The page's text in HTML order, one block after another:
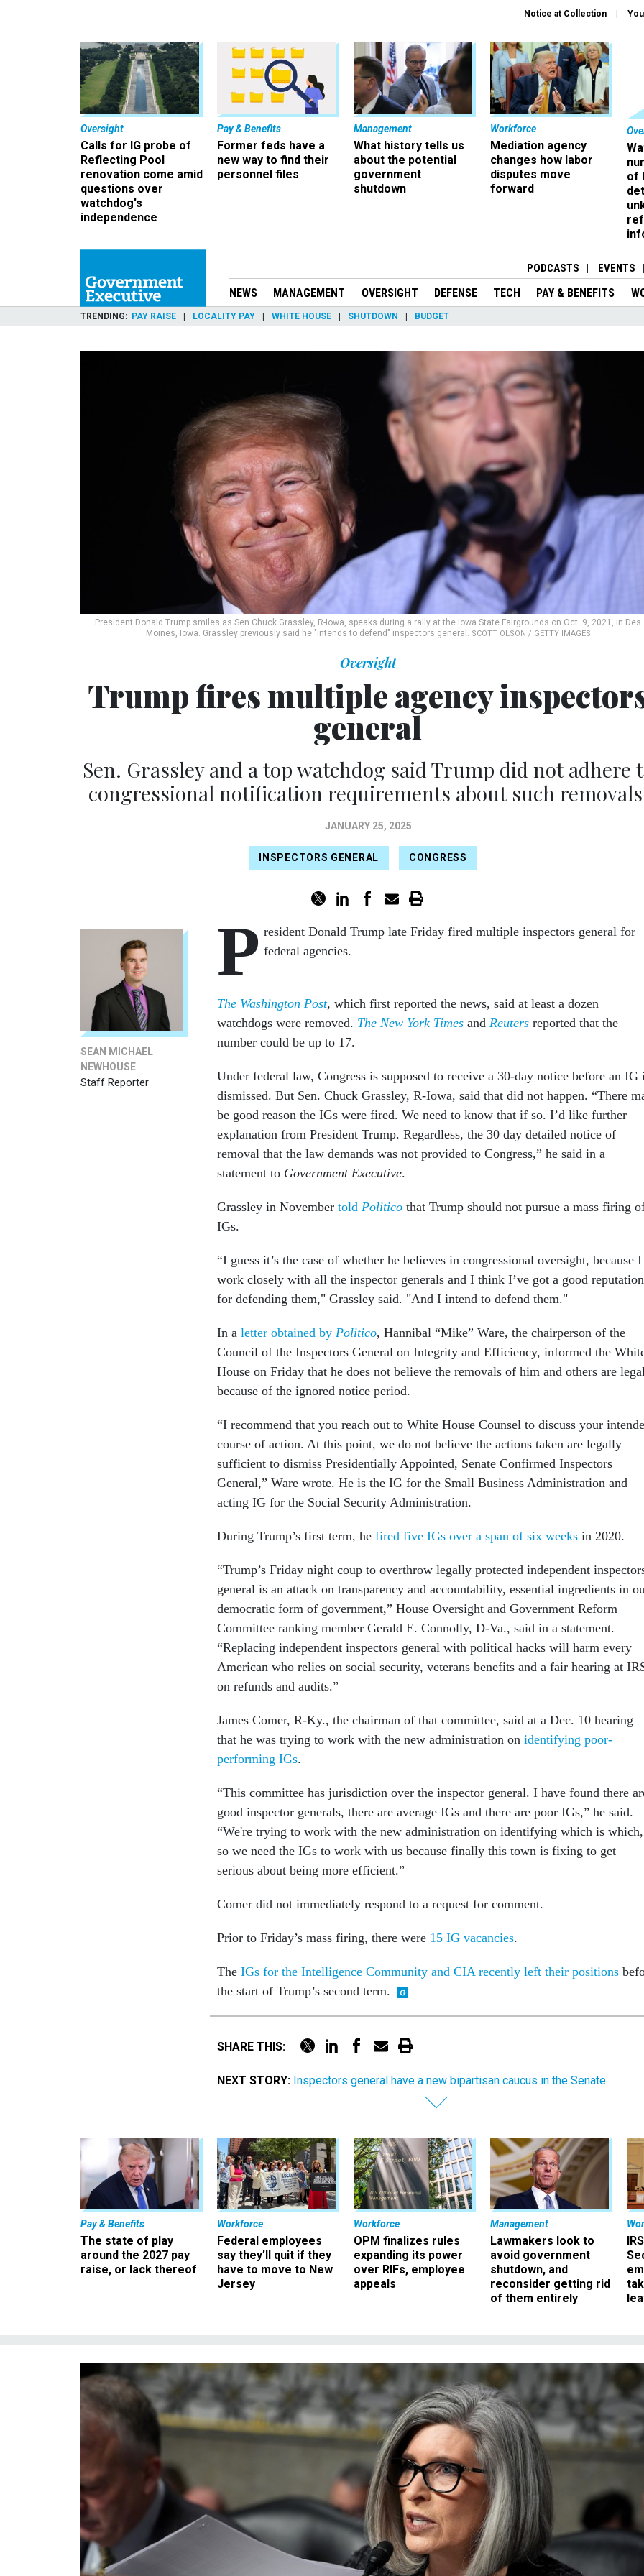
Notice at Collection
Oversight
Calls for IG probe of
Reflecting Pool
renovation come amid
questions over
watchdog's
independence
Pay & Benefits
Former feds have a
new way to find their
personnel files
Management
What history tells us
about the potential
government
shutdown
Workforce
Mediation agency
changes how labor
disputes move
forward
of
PODCASTS EVENTS
NEWS MANAGEMENT OVERSIGHT DEFENSE TECH PAY & BENEFITS
TRENDING PAY RAISE LOCALITY PAY WHITE HOUSE SHUTDOWN BUDGET
President Donald Trump smiles as Sen Chuck Grassley, R-Iowa, speaks during a rally at the Iowa State Fairgrounds on Oct. 9, 2021, in Des
Moines, Iowa. Grassley previously said he "intends to defend" inspectors general. SCOTT OLSON / GETTY IMAGES
Oversight
Trump fires multiple agency
general
Sen. Grassley and a top watchdog said Trump did not adhere
congressional notification requirements about such
JANUARY 25, 2025
INSPECTORS GENERAL CONGRESS
SEAN MICHAEL
NEWHOUSE
Staff Reporter
P resident Donald Trump late Friday fired multiple inspectors general for
federal agencies.
The Washington Post, which first reported the news, said at least a dozen
watchdogs were removed. The New York Times and Reuters reported that the
number could be up to 17.
Under federal law, Congress is supposed to receive a 30-day notice before an IG
dismissed. But Sen. Chuck Grassley, R-Iowa, said that did not happen. “There
be good reason the IGs were fired. We need to know that if so. I’d like further
explanation from President Trump. Regardless, the 30 day detailed notice of
removal that the law demands was not provided to Congress,” he said in a
statement to Government Executive.
Grassley in November told Politico that Trump should not pursue a mass firing
IGs.
“I guess it’s the case of whether he believes in congressional oversight, because I
work closely with all the inspector generals and I think I’ve got a good reputation
for defending them," Grassley said. "And I intend to defend them."
In a letter obtained by Politico, Hannibal “Mike” Ware, the chairperson of the
Council of the Inspectors General on Integrity and Efficiency, informed the
House on Friday that he does not believe the removals of him and others are
because of the ignored notice period.
“I recommend that you reach out to White House Counsel to discuss your
course of action. At this point, we do not believe the actions taken are legally
sufficient to dismiss Presidentially Appointed, Senate Confirmed Inspectors
General,” Ware wrote. He is the IG for the Small Business Administration and
acting IG for the Social Security Administration.
During Trump’s first term, he fired five IGs over a span of six weeks in 2020.
“Trump’s Friday night coup to overthrow legally protected independent
general is an attack on transparency and accountability, essential ingredients in
democratic form of government,” House Oversight and Government Reform
Committee ranking member Gerald E. Connolly, D-Va., said in a statement.
“Replacing independent inspectors general with political hacks will harm every
American who relies on social security, veterans benefits and a fair hearing at
on refunds and audits.”
James Comer, R-Ky., the chairman of that committee, said at a Dec. 10 hearing
that he was trying to work with the new administration on identifying poor-
performing IGs.
“This committee has jurisdiction over the inspector general. I have found there
good inspector generals, there are average IGs and there are poor IGs,” he said.
“We're trying to work with the new administration on identifying which is which,
so we need the IGs to work with us because finally this town is fixing to get
serious about being more efficient.”
Comer did not immediately respond to a request for comment.
Prior to Friday’s mass firing, there were 15 IG vacancies.
The IGs for the Intelligence Community and CIA recently left their positions
the start of Trump’s second term.
SHARE THIS:
NEXT STORY: Inspectors general have a new bipartisan caucus in the Senate
Pay & Benefits
The state of play
around the 2027 pay
raise, or lack thereof
Workforce
Federal employees
say they’ll quit if they
have to move to New
Jersey
Workforce
OPM finalizes rules
expanding its power
over RIFs, employee
appeals
Management
Lawmakers look to
avoid government
shutdown, and
reconsider getting rid
of them entirely